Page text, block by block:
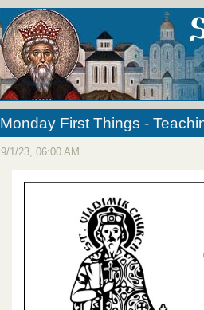
Monday First Things -
9/1/23, 06:00 AM